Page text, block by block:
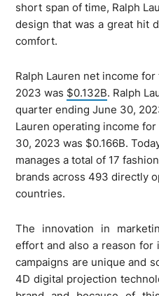
short span of time, Ralph
design that was a great hit
comfort.
Ralph Lauren net income
2023 was $0.132B. Ralph
quarter ending June 30,
Lauren operating income
30, 2023 was $0.166B.
manages a total of 17
brands across 493 directly
countries.
The innovation in
effort and also a reason for
campaigns are unique and
4D digital projection